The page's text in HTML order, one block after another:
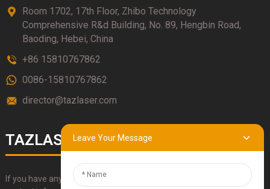
Room 1702, 17th Floor, Zhibo Technology
Comprehensive R&d Building, No. 89, Hengbin Road,
Baoding, Hebei, China
+86 15810767862
0086-15810767862
director@tazlaser.com
TAZLASER
If you have any questions about our products, please use our
Leave Your Message